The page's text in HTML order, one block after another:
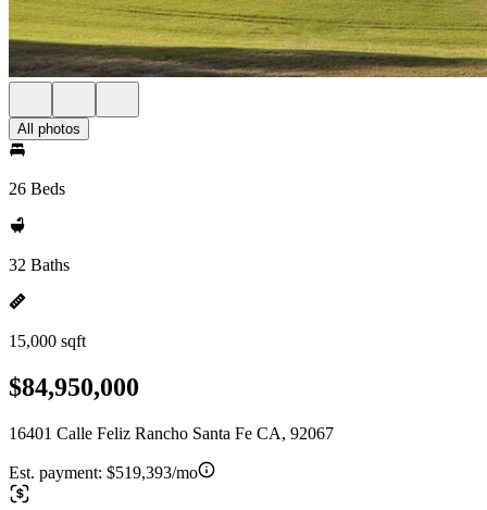
All photos
26 Beds
32 Baths
15,000 sqft
$84,950,000
16401 Calle Feliz Rancho Santa Fe CA, 92067
Est. payment: $519,393/mo